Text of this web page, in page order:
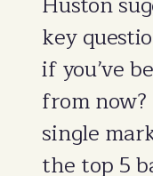
key
if you’ve
from
single
the top 5